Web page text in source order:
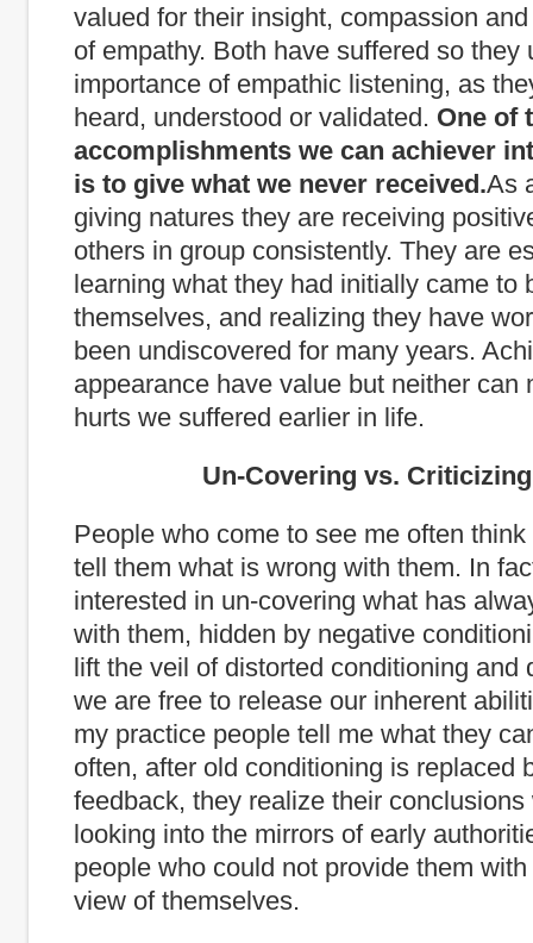
valued for their insight, compassion
of empathy. Both have suffered so they
importance of empathic listening, as
heard, understood or validated. One of
accomplishments we can achiever
is to give what we never received.As
giving natures they are receiving
others in group consistently. They are
learning what they had initially came to
themselves, and realizing they have
been undiscovered for many years.
appearance have value but neither can
hurts we suffered earlier in life.
Un-Covering vs. Criticizing
People who come to see me often
tell them what is wrong with them. In
interested in un-covering what has
with them, hidden by negative
lift the veil of distorted conditioning and
we are free to release our inherent
my practice people tell me what they
often, after old conditioning is replaced
feedback, they realize their
looking into the mirrors of early
people who could not provide them
view of themselves.